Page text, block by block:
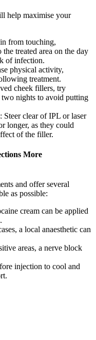
help maximise your
from touching,
treated area on the day
of infection.
physical activity,
treatment.
cheek fillers, try
nights to avoid putting
: Steer clear of IPL or laser
longer, as they could
of the filler.
More
and offer several
as possible:
cream can be applied
a local anaesthetic can
areas, a nerve block
injection to cool and